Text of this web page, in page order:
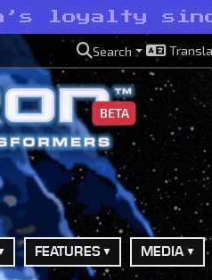
loyalty
Search
BETA
FEATURES MEDIA